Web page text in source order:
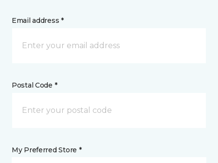
Email address *
Postal Code *
My Preferred Store *